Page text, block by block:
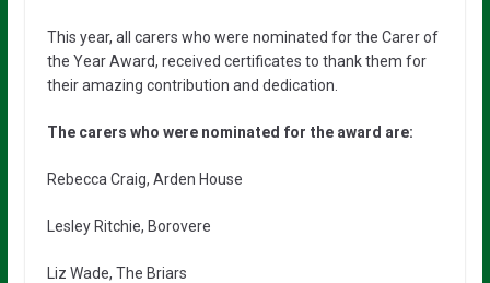
This year, all carers who were nominated for the Carer of
the Year Award, received certificates to thank them for
their amazing contribution and dedication.
The carers who were nominated for the award are:
Rebecca Craig, Arden House
Lesley Ritchie, Borovere
Liz Wade, The Briars